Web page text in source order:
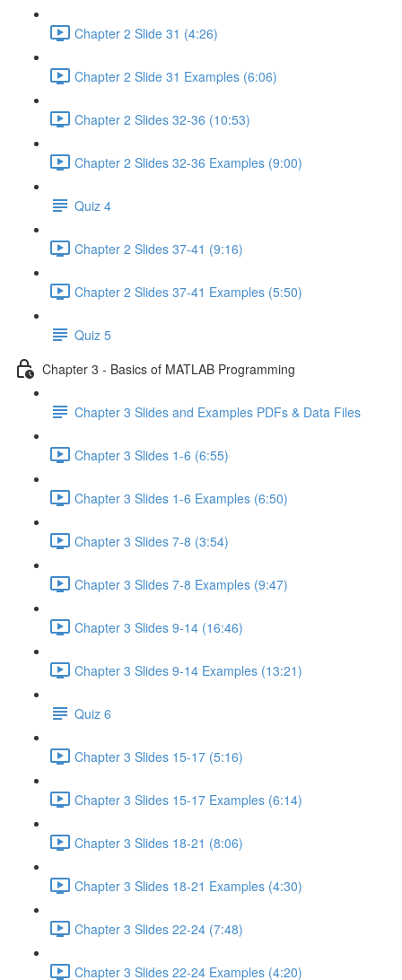
Chapter 2 Slide 31 (4:26)
Chapter 2 Slide 31 Examples (6:06)
Chapter 2 Slides 32-36 (10:53)
Chapter 2 Slides 32-36 Examples (9:00)
Quiz 4
Chapter 2 Slides 37-41 (9:16)
Chapter 2 Slides 37-41 Examples (5:50)
Quiz 5
Chapter 3 - Basics of MATLAB Programming
Chapter 3 Slides and Examples PDFs & Data Files
Chapter 3 Slides 1-6 (6:55)
Chapter 3 Slides 1-6 Examples (6:50)
Chapter 3 Slides 7-8 (3:54)
Chapter 3 Slides 7-8 Examples (9:47)
Chapter 3 Slides 9-14 (16:46)
Chapter 3 Slides 9-14 Examples (13:21)
Quiz 6
Chapter 3 Slides 15-17 (5:16)
Chapter 3 Slides 15-17 Examples (6:14)
Chapter 3 Slides 18-21 (8:06)
Chapter 3 Slides 18-21 Examples (4:30)
Chapter 3 Slides 22-24 (7:48)
Chapter 3 Slides 22-24 Examples (4:20)